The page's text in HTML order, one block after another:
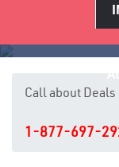
Call about
1-877-697-